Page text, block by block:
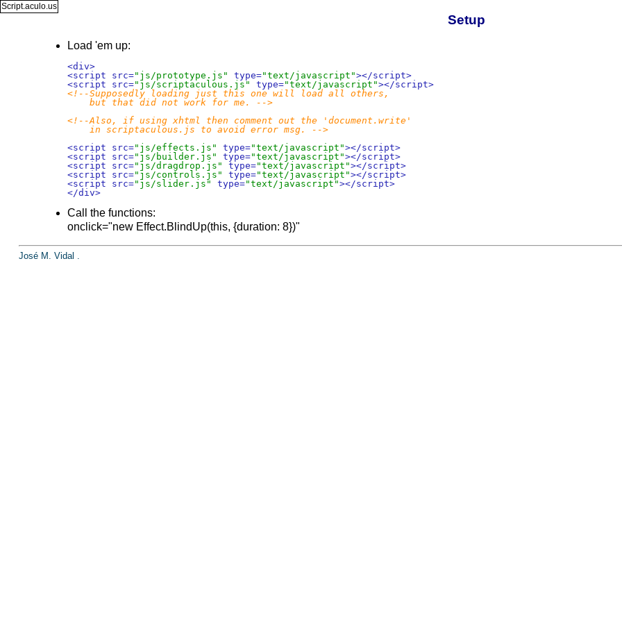
Script.aculo.us
Setup
Load 'em up:
<div>
<script src="js/prototype.js" type="text/javascript"></script>
<script src="js/scriptaculous.js" type="text/javascript"></script>
<!--Supposedly loading just this one will load all others,
    but that did not work for me. -->
<!--Also, if using xhtml then comment out the 'document.write'
    in scriptaculous.js to avoid error msg. -->
<script src="js/effects.js" type="text/javascript"></script>
<script src="js/builder.js" type="text/javascript"></script>
<script src="js/dragdrop.js" type="text/javascript"></script>
<script src="js/controls.js" type="text/javascript"></script>
<script src="js/slider.js" type="text/javascript"></script>
</div>
Call the functions:
onclick="new Effect.BlindUp(this, {duration: 8})"
José M. Vidal